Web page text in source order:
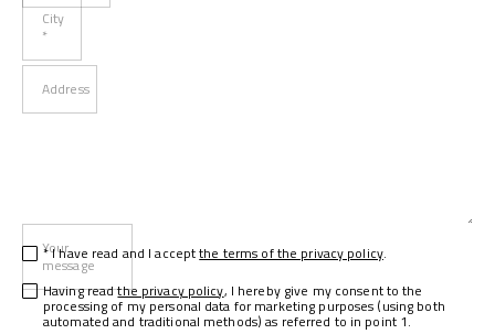
City
*
Address
Your
message
* I have read and I acceptthe terms of the privacy policy.
Having readthe privacy policy, I hereby give my consent to the
processing of my personal data for marketing purposes (using both
automated and traditional methods) as referred to in point 1.